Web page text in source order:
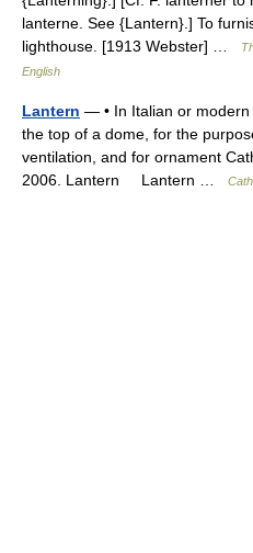
lanterne. See {Lantern}.] To
lighthouse. [1913 Webster] …
English
Lantern — • In Italian or
the top of a dome, for the
ventilation, and for ornament
2006. Lantern Lantern …